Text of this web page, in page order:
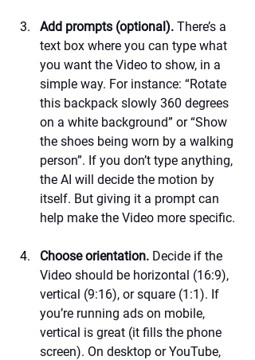
Add prompts (optional). There’s a
text box where you can type what
you want the Video to show, in a
simple way. For instance: “Rotate
this backpack slowly 360 degrees
on a white background” or “Show
the shoes being worn by a walking
person”. If you don’t type anything,
the AI will decide the motion by
itself. But giving it a prompt can
help make the Video more specific.
Choose orientation. Decide if the
Video should be horizontal (16:9),
vertical (9:16), or square (1:1). If
you’re running ads on mobile,
vertical is great (it fills the phone
screen). On desktop or YouTube,